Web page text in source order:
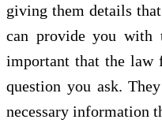
giving them details
can provide you
important that the law
question you ask.
necessary information